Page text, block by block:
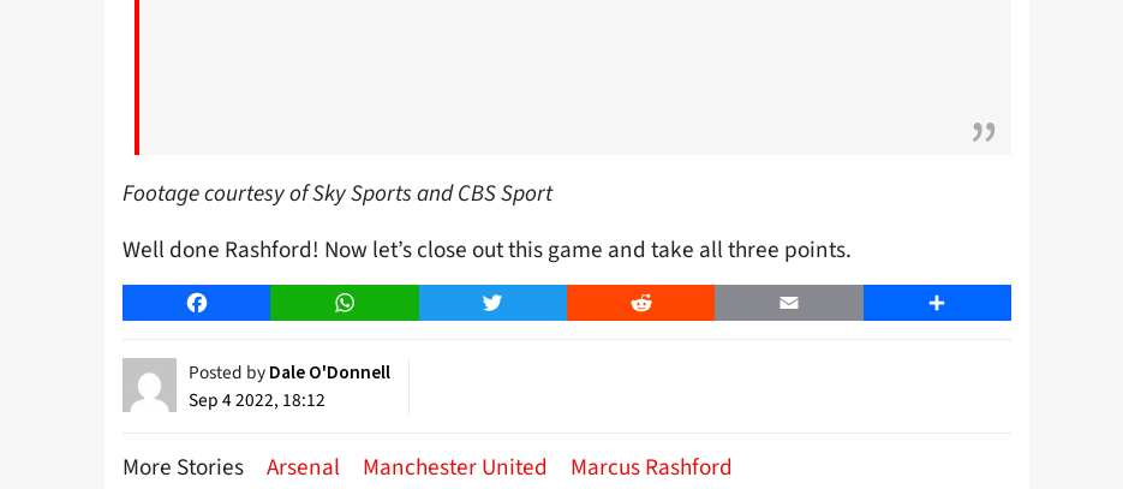
Footage courtesy of Sky Sports and CBS Sport
Well done Rashford! Now let’s close out this game and take all three points.
Facebook WhatsApp Twitter Reddit Email Share
Posted by Dale O'Donnell
Sep 4 2022, 18:12
More Stories Arsenal Manchester United Marcus Rashford